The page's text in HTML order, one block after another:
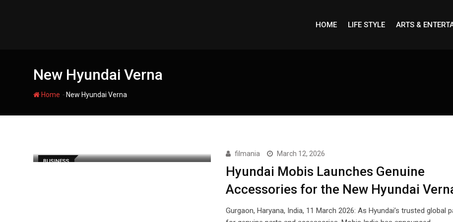
HOME LIFE STYLE ARTS &
New Hyundai Verna
Home - New Hyundai Verna
BUSINESS
filmania March 12, 2026
Hyundai Mobis Launches Genuine
Accessories for the New Hyundai
Gurgaon, Haryana, India, 11 March 2026: As Hyundai’s trusted global